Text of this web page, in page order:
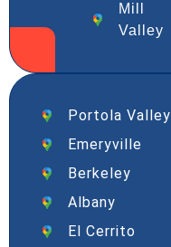
Mill
Valley
Portola Valley
Emeryville
Berkeley
Albany
El Cerrito